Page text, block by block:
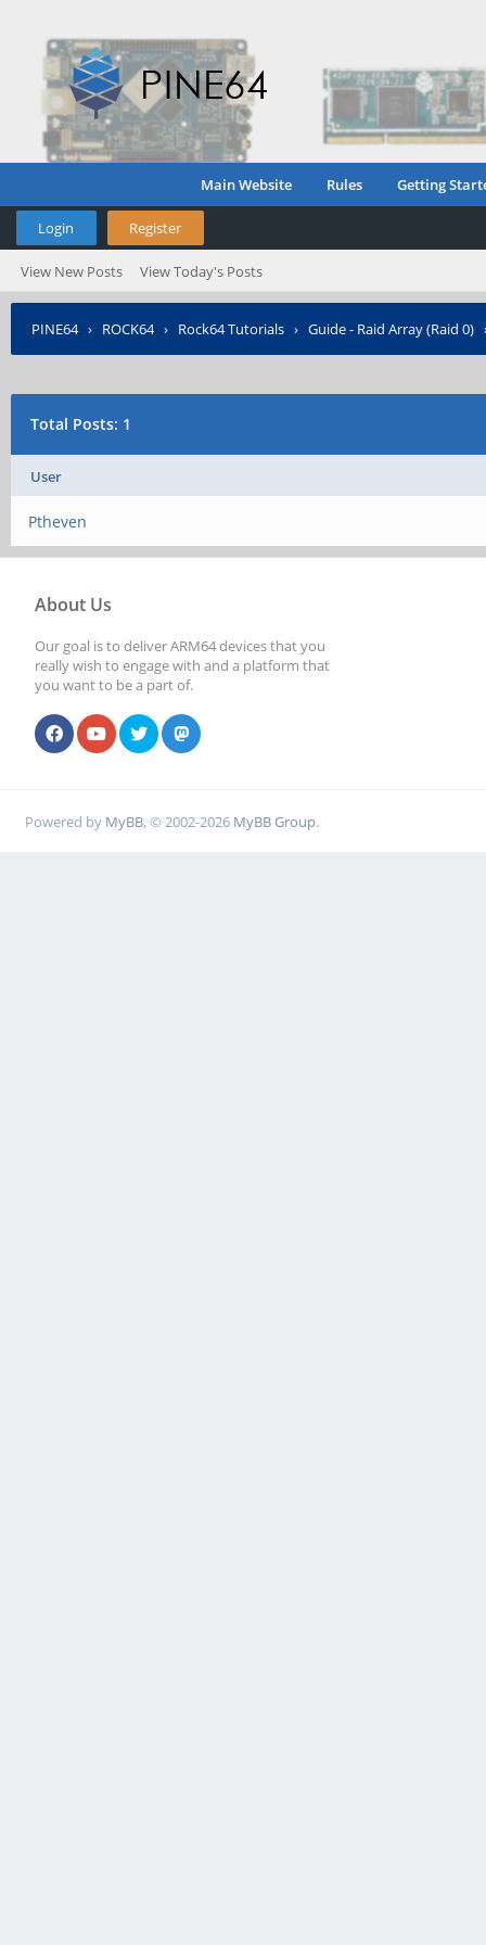
Main Website Rules Getting
Login Register
View New Posts View Today's Posts
PINE64› ROCK64› Rock64 Tutorials › Guide - Raid Array (Raid 0)
Total Posts: 1
User
Ptheven
About Us
Our goal is to deliver ARM64 devices that you
really wish to engage with and a platform that
you want to be a part of.
Powered by MyBB, © 2002-2026 MyBB Group.